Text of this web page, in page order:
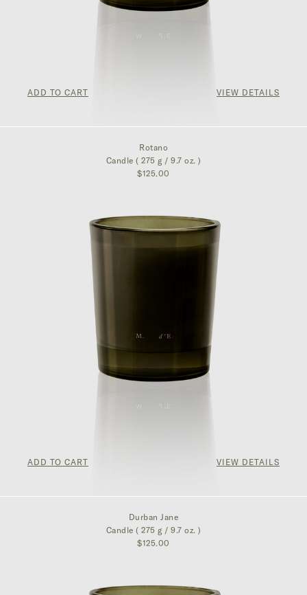
VIEW DETAILS
ADD TO CART
Rotano
Candle ( 275 g / 9.7 oz. )
$125.00
VIEW DETAILS
ADD TO CART
Durban Jane
Candle ( 275 g / 9.7 oz. )
$125.00